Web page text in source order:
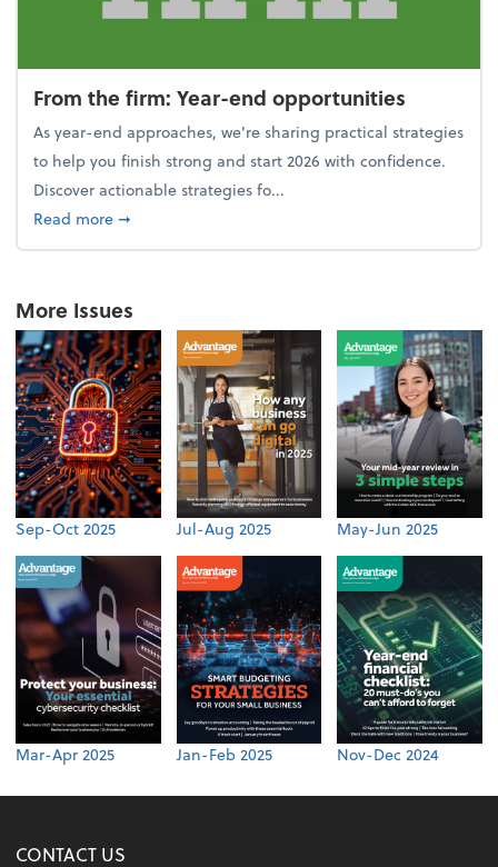
From the firm: Year-end opportunities
As year-end approaches, we're sharing practical strategies
to help you finish strong and start 2026 with confidence.
Discover actionable strategies fo...
Read moreabout From the firm: Year-end opportunities
➞
More Issues
Sep-Oct 2025 Jul-Aug 2025 May-Jun 2025
Mar-Apr 2025 Jan-Feb 2025 Nov-Dec 2024
CONTACT US